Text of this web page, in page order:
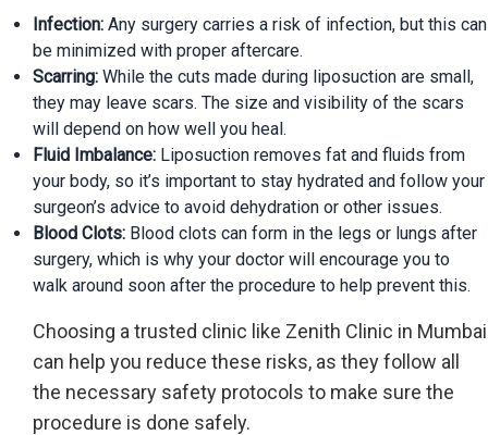
Infection: Any surgery carries a risk of infection, but this can
be minimized with proper aftercare.
Scarring: While the cuts made during liposuction are small,
they may leave scars. The size and visibility of the scars
will depend on how well you heal.
Fluid Imbalance: Liposuction removes fat and fluids from
your body, so it’s important to stay hydrated and follow your
surgeon’s advice to avoid dehydration or other issues.
Blood Clots: Blood clots can form in the legs or lungs after
surgery, which is why your doctor will encourage you to
walk around soon after the procedure to help prevent this.
Choosing a trusted clinic like Zenith Clinic in Mumbai
can help you reduce these risks, as they follow all
the necessary safety protocols to make sure the
procedure is done safely.